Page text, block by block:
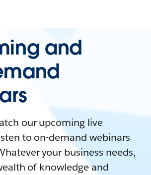
and
our upcoming live
to on-demand webinars
your business needs,
of knowledge and